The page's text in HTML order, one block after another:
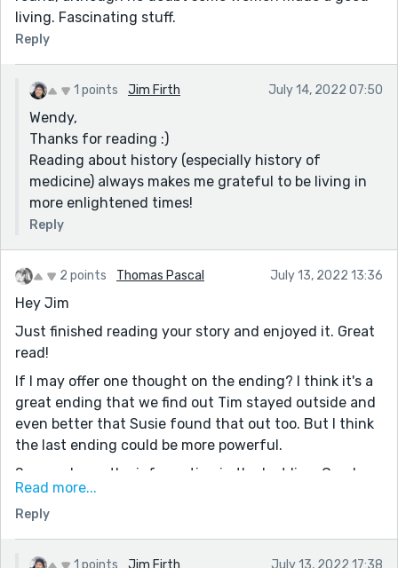
living. Fascinating stuff.
Reply
1 points Jim Firth July 14, 2022 07:50
Wendy,
Thanks for reading :)
Reading about history (especially history of
medicine) always makes me grateful to be living in
more enlightened times!
Reply
2 points Thomas Pascal July 13, 2022 13:36
Hey Jim
Just finished reading your story and enjoyed it. Great
read!
If I may offer one thought on the ending? I think it's a
great ending that we find out Tim stayed outside and
even better that Susie found that out too. But I think
the last ending could be more powerful.
See, we know the information in the last line. Carol
doesn't, it seems, but we don't get any reaction from
her. It just kind of ends.
Now, I don't have any great ideas on how to give it a
Read more...
Reply
1 points Jim Firth July 13, 2022 17:38